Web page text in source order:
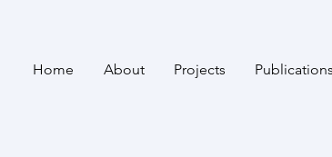
Home About Projects Publications